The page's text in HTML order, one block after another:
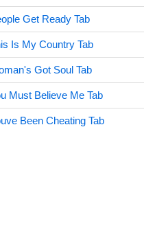
Get Ready Tab
Is My Country Tab
Got Soul Tab
Must Believe Me Tab
Been Cheating Tab